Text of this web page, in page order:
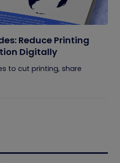
Reduce Printing
Digitally
to cut printing, share